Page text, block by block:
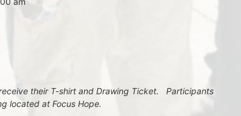
their T-shirt and Drawing Ticket.   Participants
located at Focus Hope.